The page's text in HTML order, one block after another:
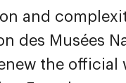
and
des Musées
the official